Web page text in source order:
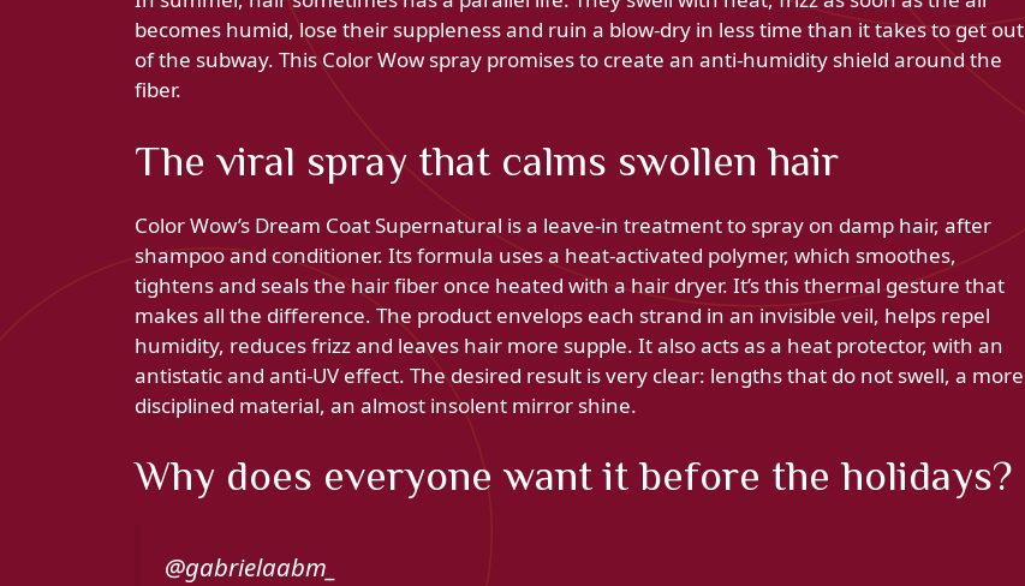
becomes humid, lose their suppleness and ruin a blow-dry in less time than it takes to get out
of the subway. This Color Wow spray promises to create an anti-humidity shield around the
fiber.
The viral spray that calms swollen hair
Color Wow’s Dream Coat Supernatural is a leave-in treatment to spray on damp hair, after
shampoo and conditioner. Its formula uses a heat-activated polymer, which smoothes,
tightens and seals the hair fiber once heated with a hair dryer. It’s this thermal gesture that
makes all the difference. The product envelops each strand in an invisible veil, helps repel
humidity, reduces frizz and leaves hair more supple. It also acts as a heat protector, with an
antistatic and anti-UV effect. The desired result is very clear: lengths that do not swell, a more
disciplined material, an almost insolent mirror shine.
Why does everyone want it before the holidays?
@gabrielaabm_